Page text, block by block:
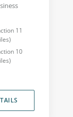
11
)
10
)